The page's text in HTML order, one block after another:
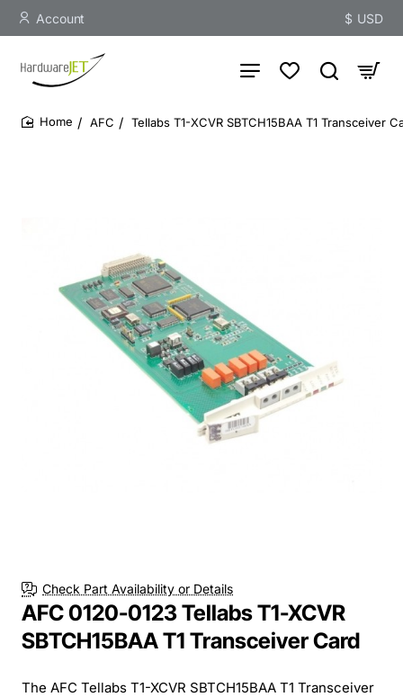
Account $ USD
AFC Tellabs T1-XCVR SBTCH15BAA T1 Transceiver
Check Part Availability or Details
AFC 0120-0123 Tellabs T1-XCVR
SBTCH15BAA T1 Transceiver Card
The AFC Tellabs T1-XCVR SBTCH15BAA T1 Transceiver